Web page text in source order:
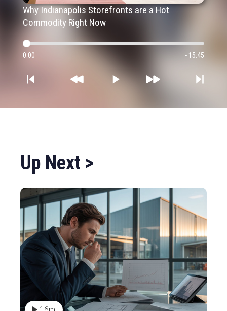
Why Indianapolis Storefronts are a Hot
Commodity Right Now
0:00 - 15:45
Up Next >